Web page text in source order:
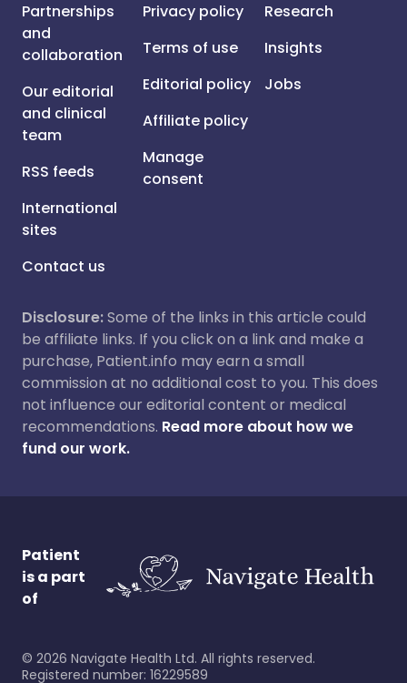
Partnerships
and
collaboration
Our editorial
and clinical
team
RSS feeds
International
sites
Contact us
Privacy policy
Terms of use
Editorial policy
Affiliate policy
Manage
consent
Research
Insights
Jobs
Disclosure:Some of the links in this article could
be affiliate links. If you click on a link and make a
purchase, Patient.info may earn a small
commission at no additional cost to you. This does
not influence our editorial content or medical
recommendations. Read more about how we
fund our work.
Patient
is a part
of
© 2026 Navigate Health Ltd. All rights reserved.
Registered number: 16229589